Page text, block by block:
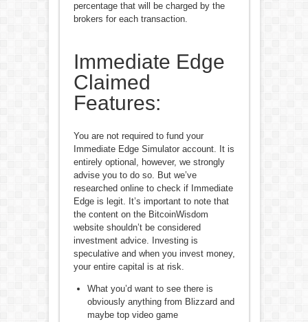
percentage that will be charged by the
brokers for each transaction.
Immediate Edge
Claimed
Features:
You are not required to fund your
Immediate Edge Simulator account. It is
entirely optional, however, we strongly
advise you to do so. But we’ve
researched online to check if Immediate
Edge is legit. It’s important to note that
the content on the BitcoinWisdom
website shouldn’t be considered
investment advice. Investing is
speculative and when you invest money,
your entire capital is at risk.
What you’d want to see there is
obviously anything from Blizzard and
maybe top video game